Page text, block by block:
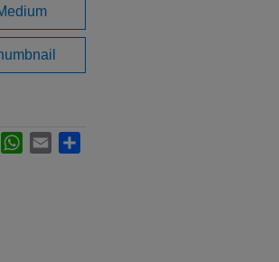
LinkedInWhatsApp
Email